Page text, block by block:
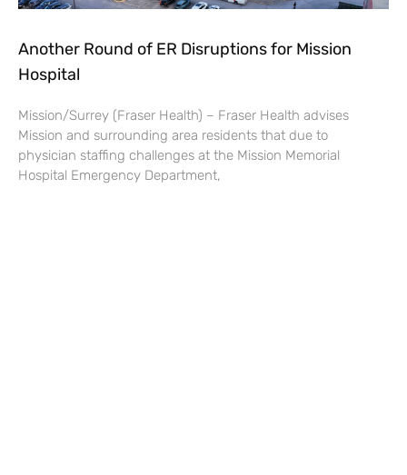
Another Round of ER Disruptions for Mission
Hospital
Mission/Surrey (Fraser Health) – Fraser Health advises
Mission and surrounding area residents that due to
physician staffing challenges at the Mission Memorial
Hospital Emergency Department,